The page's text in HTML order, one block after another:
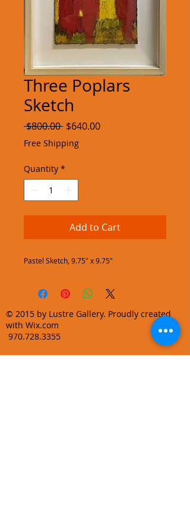
Three Poplars
Sketch
$800.00 Regular
Price
$640.00Sale
Free Shipping
Quantity *
Add to Cart
Pastel Sketch, 9.75" x 9.75"
© 2015 by Lustre Gallery. Proudly created
with Wix.com
970.728.3355
info@lustregallery.com